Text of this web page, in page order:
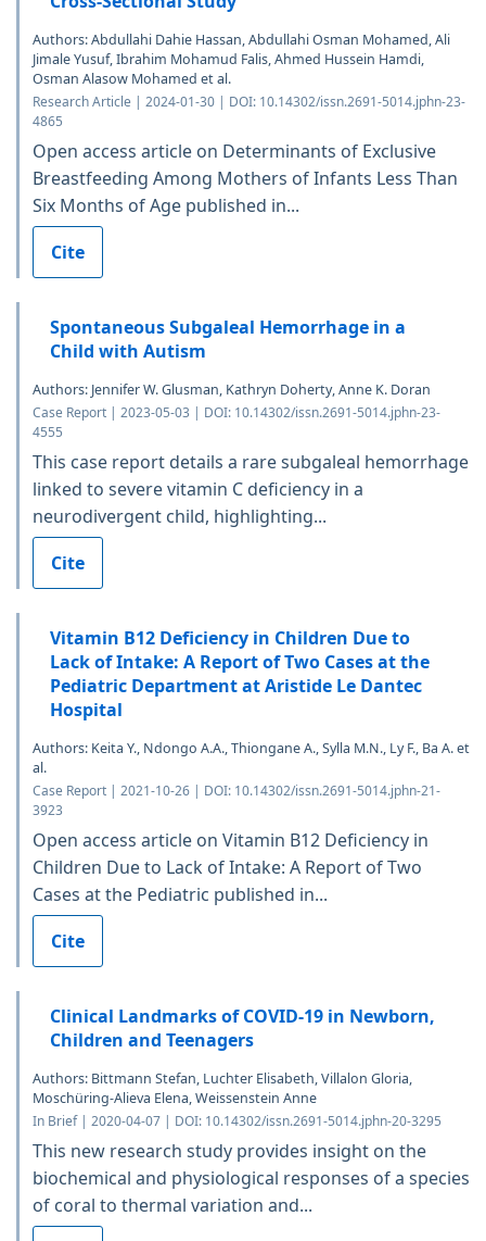
Authors: Abdullahi Dahie Hassan, Abdullahi Osman Mohamed, Ali
Jimale Yusuf, Ibrahim Mohamud Falis, Ahmed Hussein Hamdi,
Osman Alasow Mohamed et al.
Research Article | 2024-01-30 | DOI: 10.14302/issn.2691-5014.jphn-23-
4865
Open access article on Determinants of Exclusive
Breastfeeding Among Mothers of Infants Less Than
Six Months of Age published in...
Cite
Spontaneous Subgaleal Hemorrhage in a
Child with Autism
Authors: Jennifer W. Glusman, Kathryn Doherty, Anne K. Doran
Case Report | 2023-05-03 | DOI: 10.14302/issn.2691-5014.jphn-23-
4555
This case report details a rare subgaleal hemorrhage
linked to severe vitamin C deficiency in a
neurodivergent child, highlighting...
Cite
Vitamin B12 Deficiency in Children Due to
Lack of Intake: A Report of Two Cases at the
Pediatric Department at Aristide Le Dantec
Hospital
Authors: Keita Y., Ndongo A.A., Thiongane A., Sylla M.N., Ly F., Ba A. et
al.
Case Report | 2021-10-26 | DOI: 10.14302/issn.2691-5014.jphn-21-
3923
Open access article on Vitamin B12 Deficiency in
Children Due to Lack of Intake: A Report of Two
Cases at the Pediatric published in...
Cite
Clinical Landmarks of COVID-19 in Newborn,
Children and Teenagers
Authors: Bittmann Stefan, Luchter Elisabeth, Villalon Gloria,
Moschüring-Alieva Elena, Weissenstein Anne
In Brief | 2020-04-07 | DOI: 10.14302/issn.2691-5014.jphn-20-3295
This new research study provides insight on the
biochemical and physiological responses of a species
of coral to thermal variation and...